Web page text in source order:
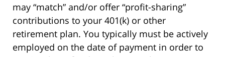
may “match” and/or offer “profit-sharing”
contributions to your 401(k) or other
retirement plan. You typically must be actively
employed on the date of payment in order to